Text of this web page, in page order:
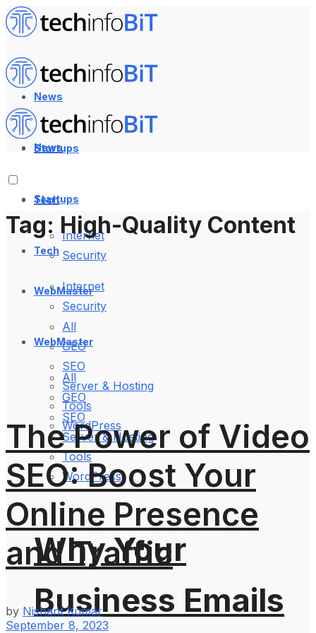
News
Startups
Tech
Internet
Security
WebMaster
All
GEO
SEO
Server & Hosting
Tools
WordPress
Why Your
Business Emails
News
Startups
Tech
Internet
Security
WebMaster
All
GEO
SEO
Server & Hosting
Tools
WordPress
Tag: High-Quality Content
The Power of Video
SEO: Boost Your
Online Presence
and Traffic
by Nishant Kumar
September 8, 2023